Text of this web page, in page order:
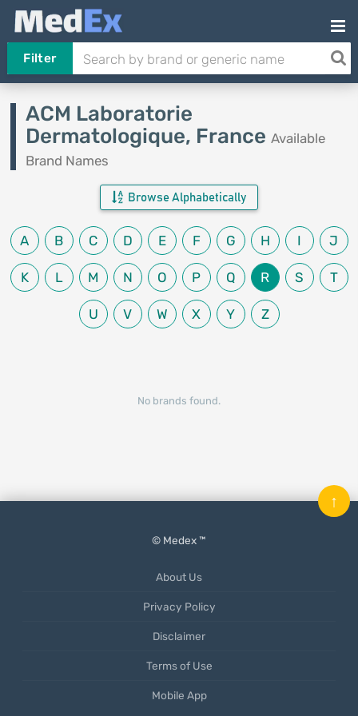
Filter
ACM Laboratorie
Dermatologique, France Available
Brand Names
Browse Alphabetically
A B C D E F G H I J
K L M N O P Q R S T
U V W X Y Z
No brands found.
© Medex ™
About Us
Privacy Policy
Disclaimer
Terms of Use
Mobile App
↑